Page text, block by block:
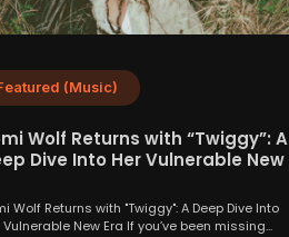
(Music)
Wolf Returns with “Twiggy”: A
Dive Into Her Vulnerable New
Wolf Returns with "Twiggy": A Deep Dive Into
Vulnerable New Era If you’ve been missing...